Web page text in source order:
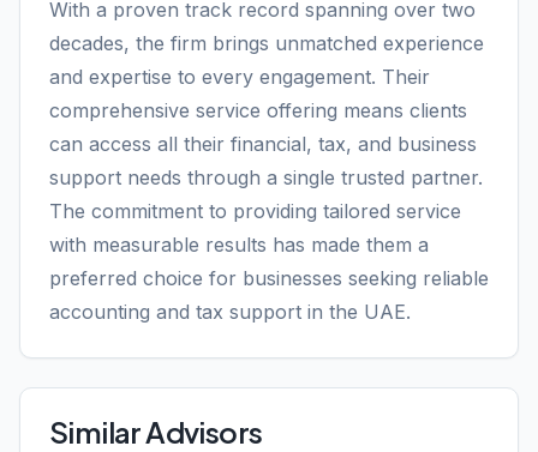
With a proven track record spanning over two
decades, the firm brings unmatched experience
and expertise to every engagement. Their
comprehensive service offering means clients
can access all their financial, tax, and business
support needs through a single trusted partner.
The commitment to providing tailored service
with measurable results has made them a
preferred choice for businesses seeking reliable
accounting and tax support in the UAE.
Similar Advisors